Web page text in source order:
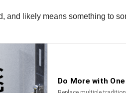
likely means something to